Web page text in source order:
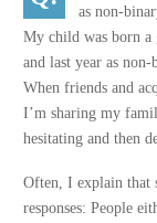
as non-
My child was born a
and last year as non-
When friends and
I’m sharing my
hesitating and then
Often, I explain that
responses: People